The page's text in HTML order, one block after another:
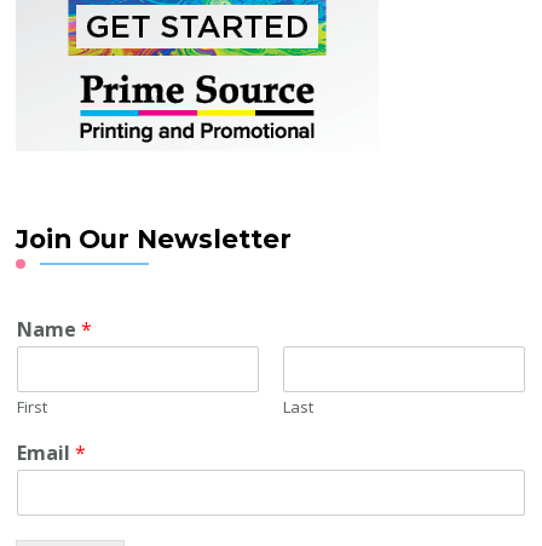
Join Our Newsletter
Name*
First Last
Email*